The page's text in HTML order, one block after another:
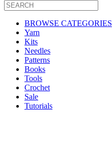
BROWSE CATEGORIES
Yarn
Kits
Needles
Patterns
Books
Tools
Crochet
Sale
Tutorials